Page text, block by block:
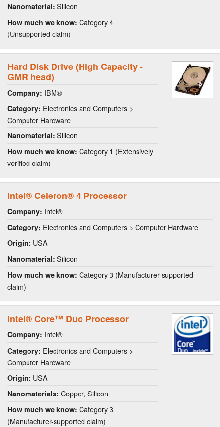
Nanomaterial: Silicon
How much we know: Category 4
(Unsupported claim)
Hard Disk Drive (High Capacity -
GMR head)
Company: IBM®
Category: Electronics and Computers >
Computer Hardware
Nanomaterial: Silicon
How much we know: Category 1 (Extensively
verified claim)
Intel® Celeron® 4 Processor
Company: Intel®
Category: Electronics and Computers > Computer Hardware
Origin: USA
Nanomaterial: Silicon
How much we know: Category 3 (Manufacturer-supported
claim)
Intel® Core™ Duo Processor
Company: Intel®
Category: Electronics and Computers >
Computer Hardware
Origin: USA
Nanomaterials: Copper, Silicon
How much we know: Category 3
(Manufacturer-supported claim)